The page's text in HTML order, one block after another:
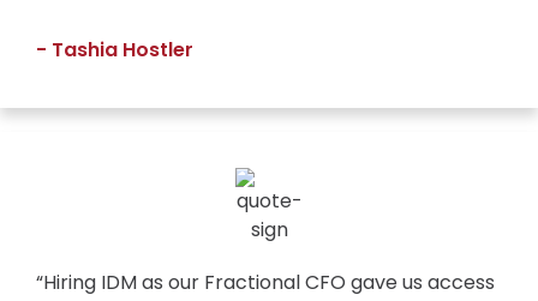
- Tashia Hostler
“Hiring IDM as our Fractional CFO gave us access